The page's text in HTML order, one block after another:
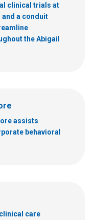
clinical trials at
and a conduit
the Abigail
assists
behavioral
care